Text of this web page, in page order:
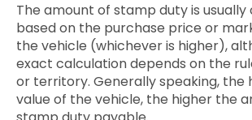
The amount of stamp duty is
based on the purchase price or
the vehicle (whichever is higher),
exact calculation depends on the
or territory. Generally speaking, the
value of the vehicle, the higher the